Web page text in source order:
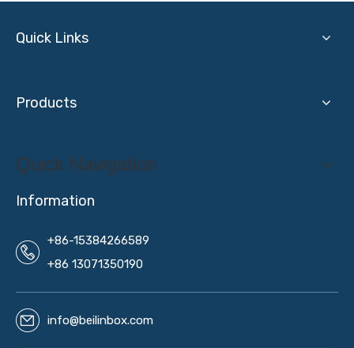
Quick Links
Products
Quick Navigation
Information
+86-15384266589
+86 13071350190
info@beilinbox.com